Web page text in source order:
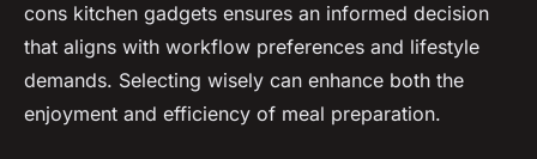
cons kitchen gadgets ensures an informed decision
that aligns with workflow preferences and lifestyle
demands. Selecting wisely can enhance both the
enjoyment and efficiency of meal preparation.